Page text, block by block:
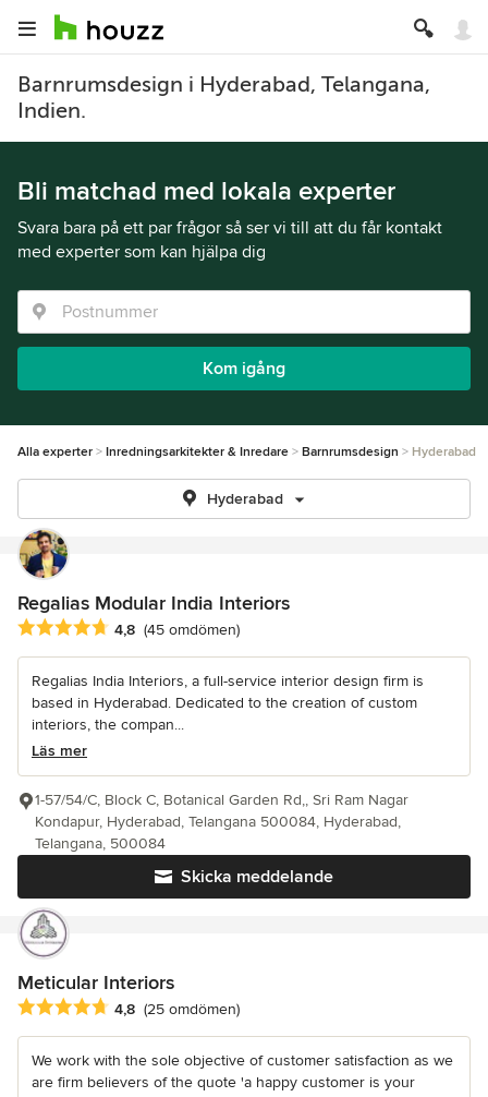
Barnrumsdesign i Hyderabad, Telangana,
Indien.
Bli matchad med lokala experter
Svara bara på ett par frågor så ser vi till att du får kontakt
med experter som kan hjälpa dig
Kom igång
Alla experter Inredningsarkitekter & Inredare Barnrumsdesign Hyderabad
Hyderabad
Regalias Modular India Interiors
Genomsnittligt omdöme: 4.8 av 5 stjärnor
4,8 (45 omdömen)
Regalias India Interiors, a full-service interior design firm is
based in Hyderabad. Dedicated to the creation of custom
interiors, the compan...
Läs mer
Skicka meddelande
1-57/54/C, Block C, Botanical Garden Rd,, Sri Ram Nagar
Kondapur, Hyderabad, Telangana 500084, Hyderabad,
Telangana, 500084
Meticular Interiors
Genomsnittligt omdöme: 4.8 av 5 stjärnor
4,8 (25 omdömen)
We work with the sole objective of customer satisfaction as we
are firm believers of the quote 'a happy customer is your